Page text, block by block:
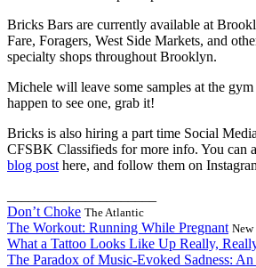
Bricks Bars are currently available at
Fare, Foragers, West Side Markets, and
specialty shops throughout Brooklyn.
Michele will leave some samples at the
happen to see one, grab it!
Bricks is also hiring a part time Social
CFSBK Classifieds for more info. You can
blog post here, and follow them on
Don’t Choke The Atlantic
The Workout: Running While Pregnant New
What a Tattoo Looks Like Up Really,
The Paradox of Music-Evoked Sadness: